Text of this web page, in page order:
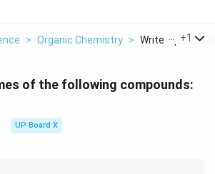
> Organic Chemistry > Write Iupac
+1
of the following compounds:
UP Board X